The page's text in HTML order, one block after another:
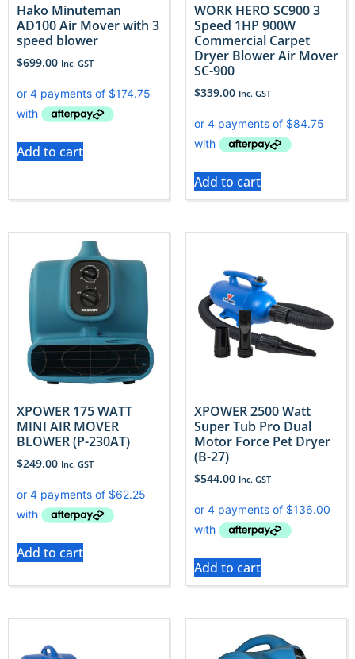
Hako Minuteman
AD100 Air Mover with 3
speed blower
$699.00 Inc. GST
Add to cart
WORK HERO SC900 3
Speed 1HP 900W
Commercial Carpet
Dryer Blower Air Mover
SC-900
$339.00 Inc. GST
Add to cart
XPOWER 175 WATT
MINI AIR MOVER
BLOWER (P-230AT)
$249.00 Inc. GST
Add to cart
XPOWER 2500 Watt
Super Tub Pro Dual
Motor Force Pet Dryer
(B-27)
$544.00 Inc. GST
Add to cart